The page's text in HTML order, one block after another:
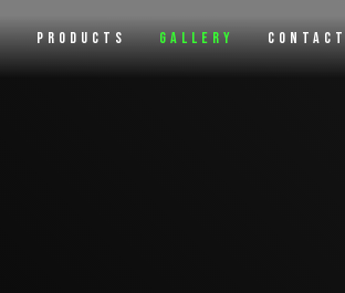
Products Gallery Contact